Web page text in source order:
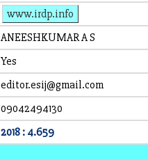
www.irdp.info
ANEESHKUMAR A S
Yes
editor.esij@gmail.com
09042494130
2018 : 4.659